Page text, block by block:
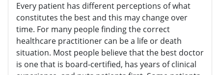
Every patient has different perceptions of what
constitutes the best and this may change over
time. For many people finding the correct
healthcare practitioner can be a life or death
situation. Most people believe that the best doctor
is one that is board-certified, has years of clinical